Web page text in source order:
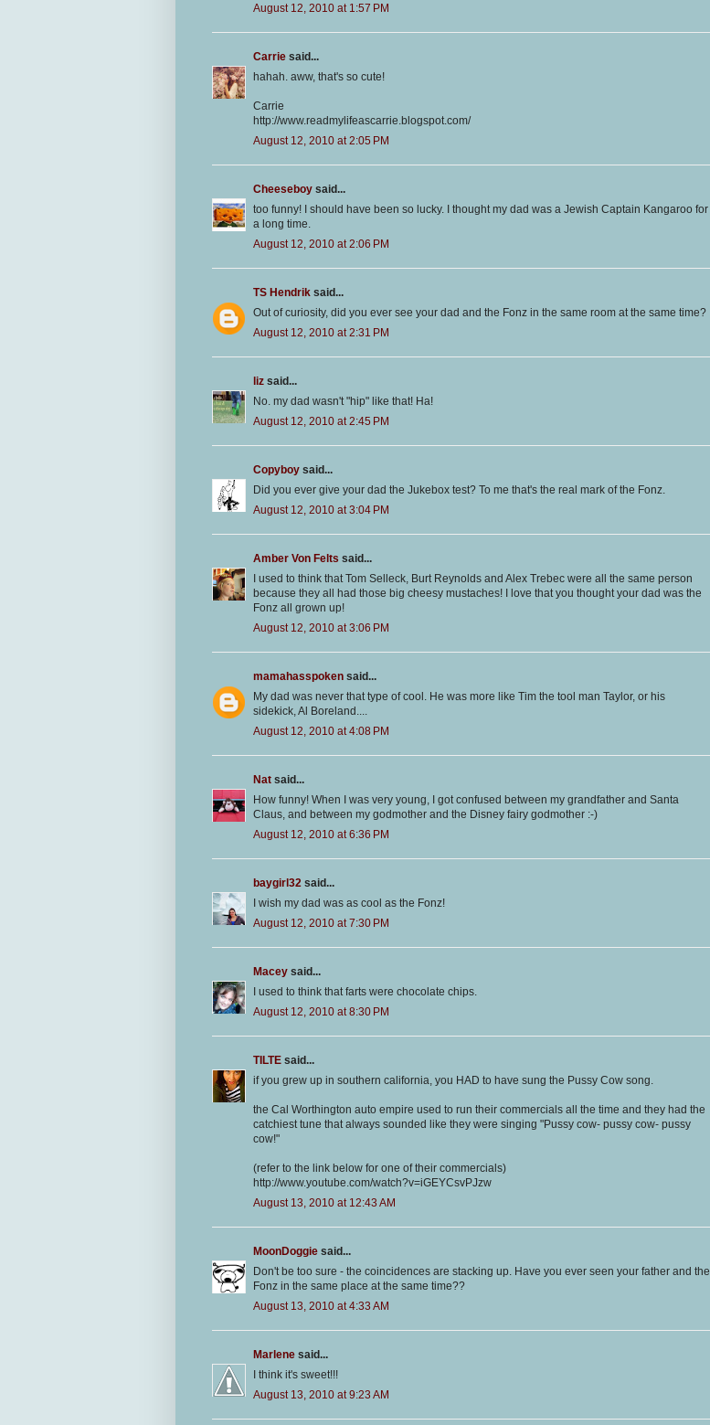
August 12, 2010 at 1:57 PM
Carrie said...
hahah. aww, that's so cute!
Carrie
http://www.readmylifeascarrie.blogspot.com/
August 12, 2010 at 2:05 PM
Cheeseboy said...
too funny! I should have been so lucky. I thought my dad was a Jewish Captain Kangaroo for
a long time.
August 12, 2010 at 2:06 PM
TS Hendrik said...
Out of curiosity, did you ever see your dad and the Fonz in the same room at the same time?
August 12, 2010 at 2:31 PM
liz said...
No. my dad wasn't "hip" like that! Ha!
August 12, 2010 at 2:45 PM
Copyboy said...
Did you ever give your dad the Jukebox test? To me that's the real mark of the Fonz.
August 12, 2010 at 3:04 PM
Amber Von Felts said...
I used to think that Tom Selleck, Burt Reynolds and Alex Trebec were all the same person
because they all had those big cheesy mustaches! I love that you thought your dad was the
Fonz all grown up!
August 12, 2010 at 3:06 PM
mamahasspoken said...
My dad was never that type of cool. He was more like Tim the tool man Taylor, or his
sidekick, Al Boreland....
August 12, 2010 at 4:08 PM
Nat said...
How funny! When I was very young, I got confused between my grandfather and Santa
Claus, and between my godmother and the Disney fairy godmother :-)
August 12, 2010 at 6:36 PM
baygirl32 said...
I wish my dad was as cool as the Fonz!
August 12, 2010 at 7:30 PM
Macey said...
I used to think that farts were chocolate chips.
August 12, 2010 at 8:30 PM
TILTE said...
if you grew up in southern california, you HAD to have sung the Pussy Cow song.
the Cal Worthington auto empire used to run their commercials all the time and they had the
catchiest tune that always sounded like they were singing "Pussy cow- pussy cow- pussy
cow!"
(refer to the link below for one of their commercials)
http://www.youtube.com/watch?v=iGEYCsvPJzw
August 13, 2010 at 12:43 AM
MoonDoggie said...
Don't be too sure - the coincidences are stacking up. Have you ever seen your father and the
Fonz in the same place at the same time??
August 13, 2010 at 4:33 AM
Marlene said...
I think it's sweet!!!
August 13, 2010 at 9:23 AM